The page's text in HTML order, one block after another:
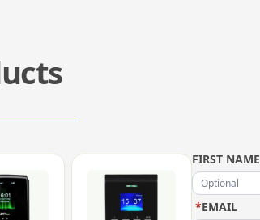
FIRST NAME
EMAIL
*